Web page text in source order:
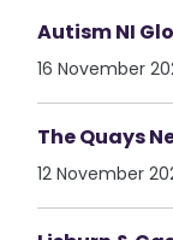
Autism NI
16 November
The Quays
12 November